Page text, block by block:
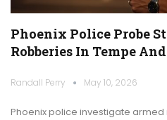
Phoenix Police Probe
Robberies In Tempe
Randall Perry May 10, 2026
Phoenix police investigate